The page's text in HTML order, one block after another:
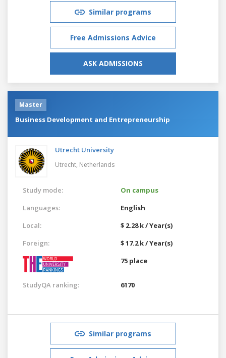
Similar programs
Free Admissions Advice
ASK ADMISSIONS
Master
Business Development and Entrepreneurship
Utrecht University
Utrecht, Netherlands
Study mode:
On campus
Languages:
English
Local:
$ 2.28 k / Year(s)
Foreign:
$ 17.2 k / Year(s)
75 place
StudyQA ranking: 6170
Similar programs